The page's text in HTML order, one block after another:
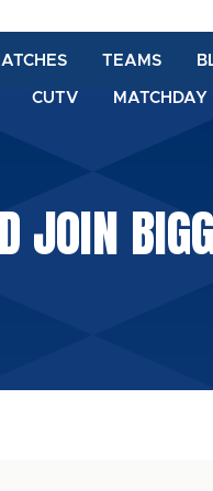
TEAMS
CUTV
JOIN